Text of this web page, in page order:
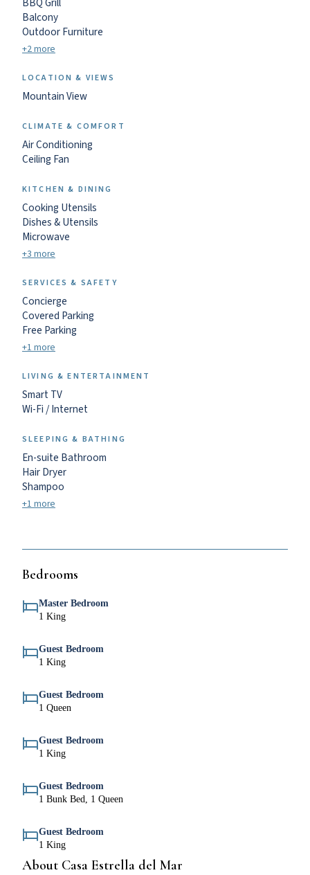
Balcony
Outdoor Furniture
+2 more
LOCATION & VIEWS
Mountain View
CLIMATE & COMFORT
Air Conditioning
Ceiling Fan
KITCHEN & DINING
Cooking Utensils
Dishes & Utensils
Microwave
+3 more
SERVICES & SAFETY
Concierge
Covered Parking
Free Parking
+1 more
LIVING & ENTERTAINMENT
Smart TV
Wi-Fi / Internet
SLEEPING & BATHING
En-suite Bathroom
Hair Dryer
Shampoo
+1 more
Bedrooms
Master Bedroom
1 King
Guest Bedroom
1 King
Guest Bedroom
1 Queen
Guest Bedroom
1 King
Guest Bedroom
1 Bunk Bed, 1 Queen
Guest Bedroom
1 King
About Casa Estrella del Mar